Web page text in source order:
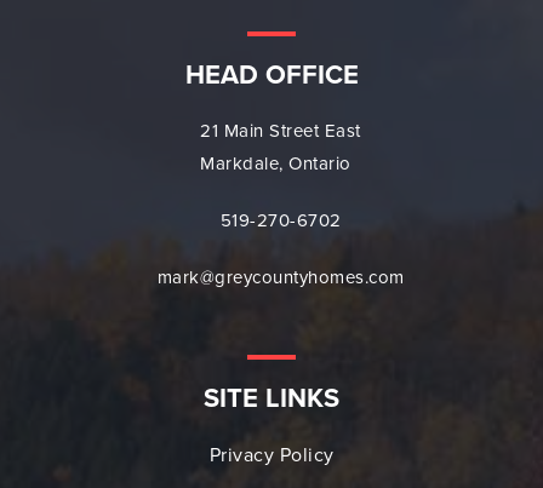
HEAD OFFICE
21 Main Street East
Markdale, Ontario
519-270-6702
mark@greycountyhomes.com
SITE LINKS
Privacy Policy